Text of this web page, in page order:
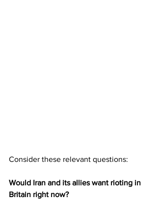
Consider these relevant questions:
Would Iran and its allies want rioting in
Britain right now?